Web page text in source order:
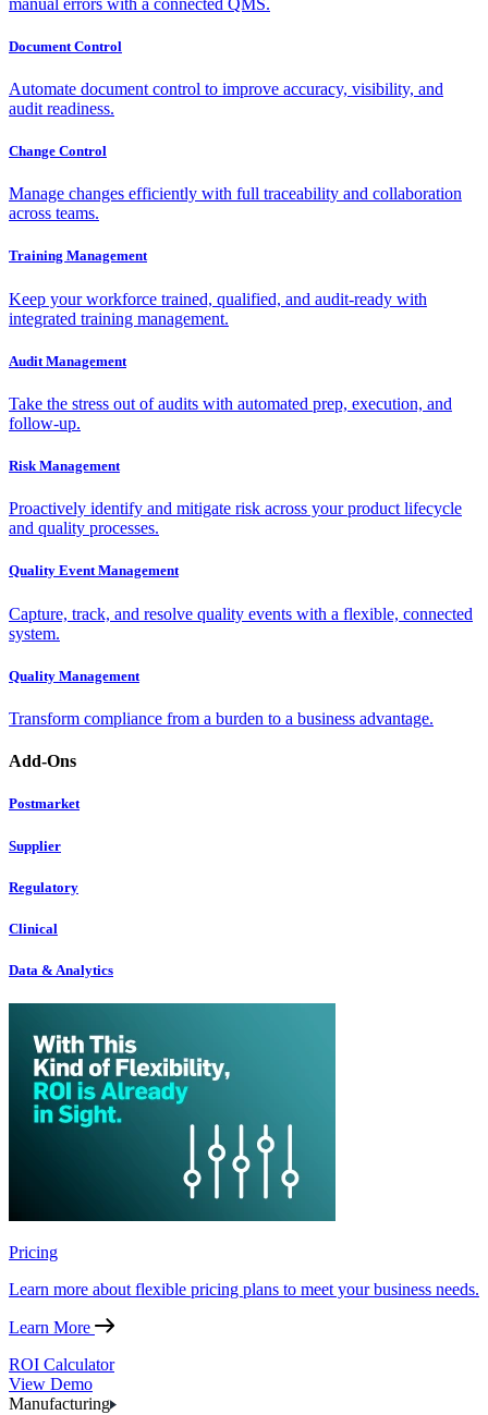
Document Control
Automate document control to improve accuracy, visibility, and
audit readiness.
Change Control
Manage changes efficiently with full traceability and collaboration
across teams.
Training Management
Keep your workforce trained, qualified, and audit-ready with
integrated training management.
Audit Management
Take the stress out of audits with automated prep, execution, and
follow-up.
Risk Management
Proactively identify and mitigate risk across your product lifecycle
and quality processes.
Quality Event Management
Capture, track, and resolve quality events with a flexible, connected
system.
Quality Management
Transform compliance from a burden to a business advantage.
Add-Ons
Postmarket
Supplier
Regulatory
Clinical
Data & Analytics
Pricing
Learn more about flexible pricing plans to meet your business needs.
Learn More
ROI Calculator
View Demo
Manufacturing